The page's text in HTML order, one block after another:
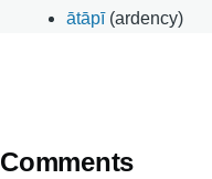
ātāpī(ardency)
Comments